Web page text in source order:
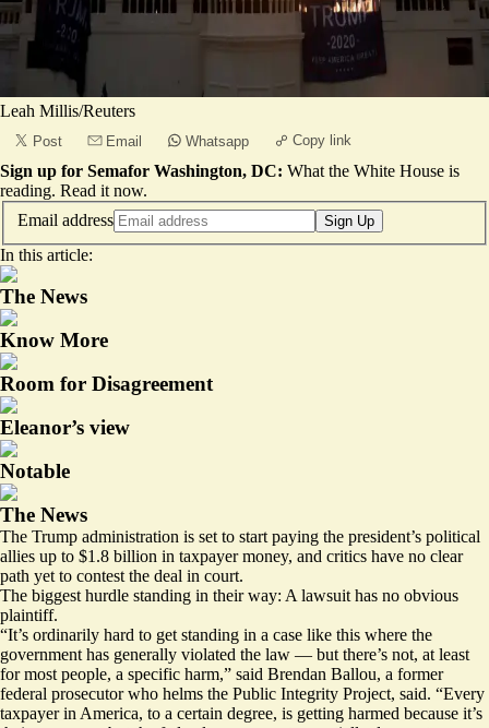
Leah Millis/Reuters
Post Email Whatsapp Copy link
Sign up for Semafor Washington, DC: What the White House is
reading. Read it now.
Email address
Sign Up
In this article:
The News
Know More
Room for Disagreement
Eleanor’s view
Notable
The News
The Trump administration is set to start paying the president’s political
allies up to $1.8 billion in taxpayer money, and critics have no clear
path yet to contest the deal in court.
The biggest hurdle standing in their way: A lawsuit has no obvious
plaintiff.
“It’s ordinarily hard to get standing in a case like this where the
government has generally violated the law — but there’s not, at least
for most people, a specific harm,” said Brendan Ballou, a former
federal prosecutor who helms the Public Integrity Project, said. “Every
taxpayer in America, to a certain degree, is getting harmed because it’s